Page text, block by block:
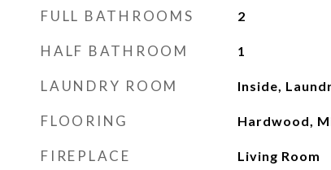
FULL BATHROOMS 2
HALF BATHROOM 1
LAUNDRY ROOM Inside,
FLOORING Hardwood,
FIREPLACE Living Room